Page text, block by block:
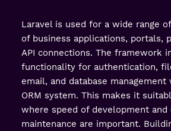
Laravel is used for a wide range
of business applications, portals,
API connections. The framework
functionality for authentication,
email, and database
ORM system. This makes it
where speed of development and
maintenance are important.